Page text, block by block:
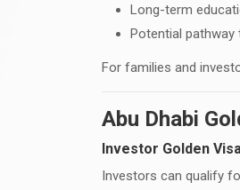
Long-term
Potential pathway
For families and
Abu Dhabi
Investor Golden
Investors can qualify